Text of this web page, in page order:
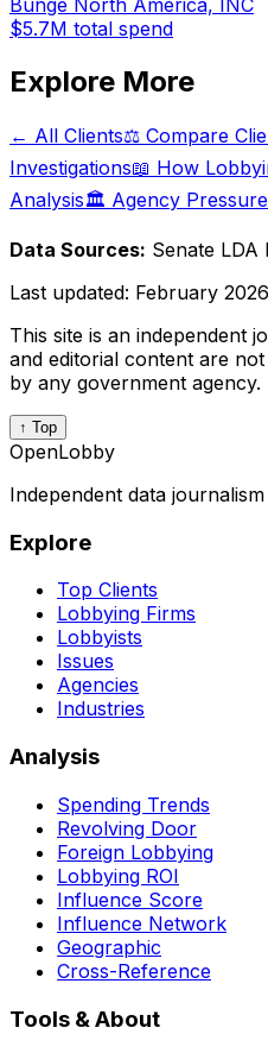
Bunge North America, INC
$5.7M total spend
Explore More
← All Clients⚖️ Compare
Investigations📖 How
Analysis🏛️ Agency Pressure
Data Sources: Senate LDA
Last updated: February 2026
This site is an independent
and editorial content are
by any government agency.
↑ Top
OpenLobby
Independent data
Explore
Top Clients
Lobbying Firms
Lobbyists
Issues
Agencies
Industries
Analysis
Spending Trends
Revolving Door
Foreign Lobbying
Lobbying ROI
Influence Score
Influence Network
Geographic
Cross-Reference
Tools & About